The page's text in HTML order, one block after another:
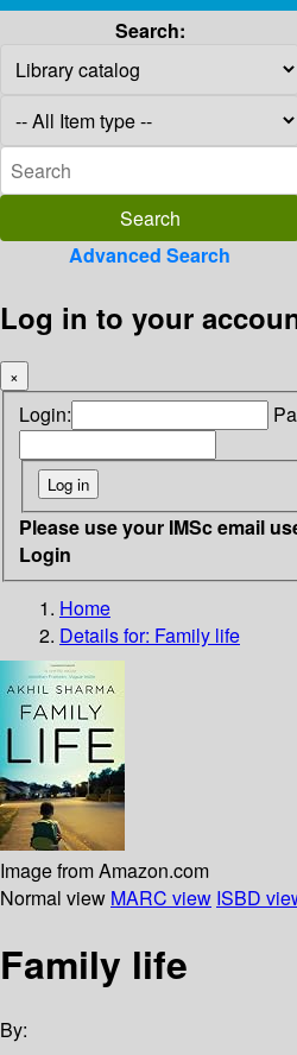
Search:
Advanced Search
Log in to your
×
Login:
Please use your IMSc email
Login
Home
Details for: Family life
Image from Amazon.com
Normal view MARC view ISBD
Family life
By: